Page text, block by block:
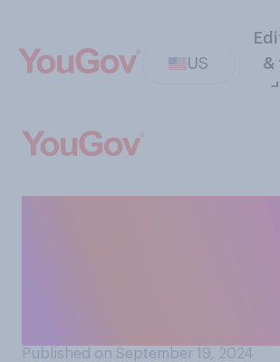
US
&
Published on September 19, 2024